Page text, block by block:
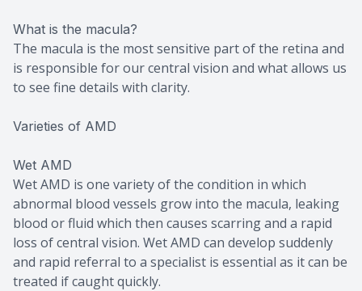
What is the macula?
The macula is the most sensitive part of the retina and
is responsible for our central vision and what allows us
to see fine details with clarity.
Varieties of AMD
Wet AMD
Wet AMD is one variety of the condition in which
abnormal blood vessels grow into the macula, leaking
blood or fluid which then causes scarring and a rapid
loss of central vision. Wet AMD can develop suddenly
and rapid referral to a specialist is essential as it can be
treated if caught quickly.